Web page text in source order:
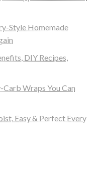
Style Homemade
DIY Recipes,
Wraps You Can
Easy & Perfect Every